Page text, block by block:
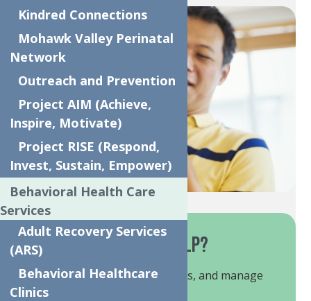
How Do These Services Help?
Mitigate crisis, build coping skills, and manage
behavioral symptoms.
Kindred Connections
Mohawk Valley Perinatal
Network
Outreach and Prevention
Project AIM (Achieve,
Inspire, Motivate)
Project RISE (Respond,
Invest, Sustain, Empower)
Behavioral Health Care
Services
Adult Recovery Services
(ARS)
Behavioral Healthcare
Clinics